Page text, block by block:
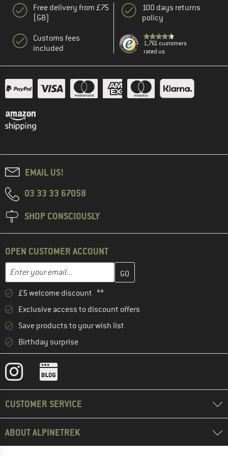
Free delivery from £75
(GB)
Customs fees
included
100 days returns
policy
1,761 customers
rated us
EMAIL US!
03 33 33 67058
SHOP CONSCIOUSLY
OPEN CUSTOMER ACCOUNT
Email address
Enter your email address here and create your customer
£5 welcome discount **
Exclusive access to discount offers
Save products to your wish list
Birthday surprise
CUSTOMER SERVICE
ABOUT ALPINETREK